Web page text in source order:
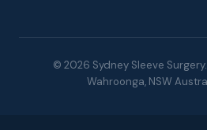
© 2026 Sydney Sleeve
Wahroonga, NSW